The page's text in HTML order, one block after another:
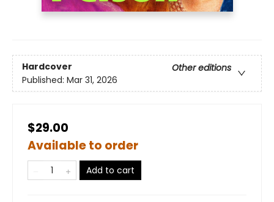
Hardcover
Other editions
Published: Mar 31, 2026
$29.00
Available to order
Add to cart